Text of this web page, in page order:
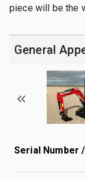
piece will be the
General
Serial Number